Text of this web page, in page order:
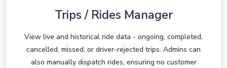
Trips / Rides Manager
View live and historical ride data - ongoing, completed,
cancelled, missed, or driver-rejected trips. Admins can
also manually dispatch rides, ensuring no customer